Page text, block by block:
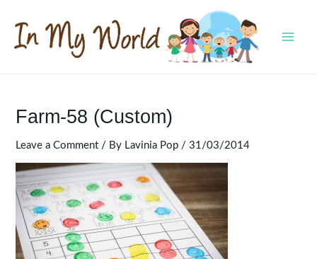
content
Farm-58 (Custom)
Leave a Comment / By Lavinia Pop /31/03/2014